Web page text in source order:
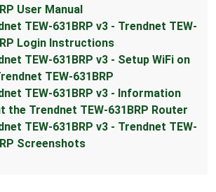
User Manual
TEW-631BRP v3 - Trendnet TEW-
Login Instructions
TEW-631BRP v3 - Setup WiFi on
TEW-631BRP
TEW-631BRP v3 - Information
the Trendnet TEW-631BRP Router
TEW-631BRP v3 - Trendnet TEW-
Screenshots